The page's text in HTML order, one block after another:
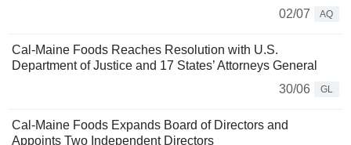
02/07
AQ
Cal-Maine Foods Reaches Resolution with U.S.
Department of Justice and 17 States’ Attorneys General
30/06
GL
Cal-Maine Foods Expands Board of Directors and
Appoints Two Independent Directors